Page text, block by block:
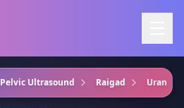
Pelvic Ultrasound Raigad Uran